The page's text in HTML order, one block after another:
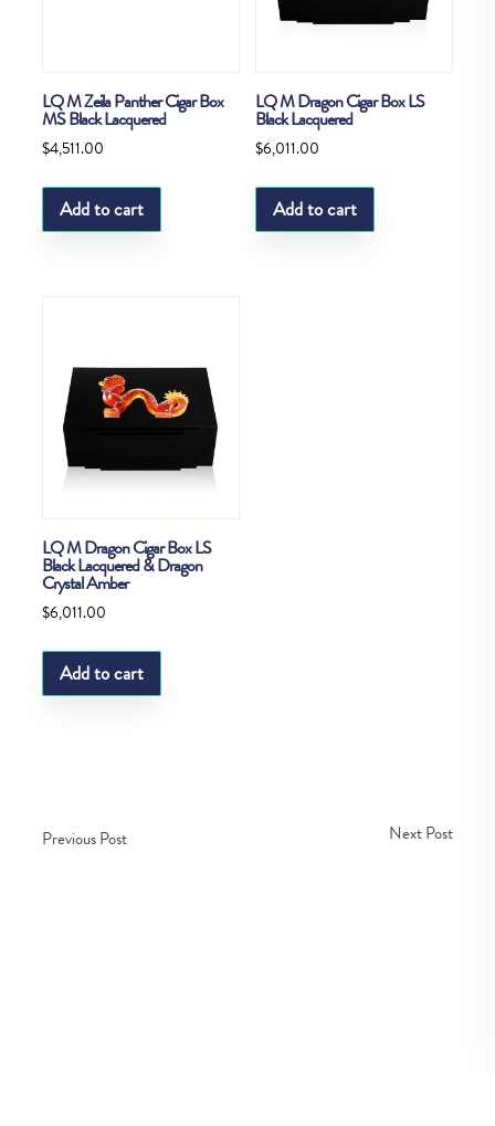
LQ M Zeila Panther Cigar Box
MS Black Lacquered
$4,511.00
Add to cart
LQ M Dragon Cigar Box LS
Black Lacquered
$6,011.00
Add to cart
LQ M Dragon Cigar Box LS
Black Lacquered & Dragon
Crystal Amber
$6,011.00
Add to cart
Previous Post Next Post